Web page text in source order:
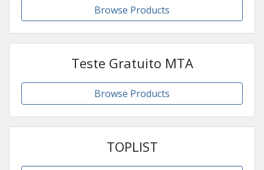
Browse Products
Teste Gratuito MTA
Browse Products
TOPLIST